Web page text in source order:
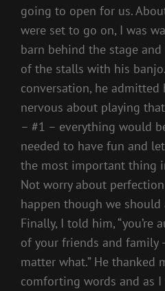
going to open for us.
were set to go on, I was
barn behind the stage
of the stalls with his
conversation, he admitted
nervous about playing
– #1 – everything would
needed to have fun and
the most important thing
Not worry about
happen though we
Finally, I told him, “you’re
of your friends and family
matter what.” He thanked
comforting words and as